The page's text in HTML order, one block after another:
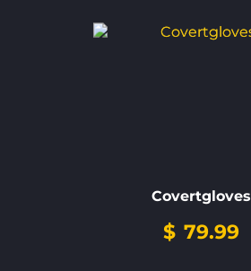
Covertgloves
$ 79.99